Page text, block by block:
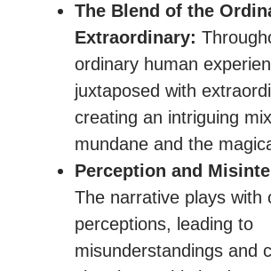
The Blend of the
Extraordinary:
ordinary human
juxtaposed with
creating an intriguing
mundane and the
Perception and
The narrative plays with
perceptions, leading to
misunderstandings and